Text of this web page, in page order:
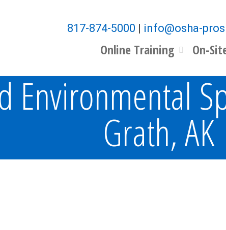
817-874-5000 | info@osha-
Online Training On-
Environmental
Grath, AK